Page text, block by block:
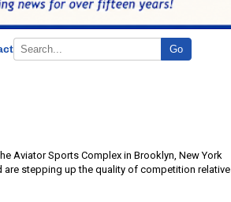
Go
Aviator Sports Complex in Brooklyn, New York
stepping up the quality of competition relative